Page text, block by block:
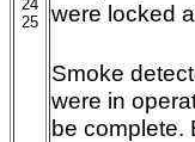
24
25
were locked
Smoke
were in
be complete.